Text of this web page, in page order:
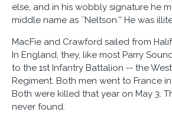
else, and in his wobbly signature he
middle name as ``Neltson.'' He was
MacFie and Crawford sailed from
In England, they, like most Parry
to the 1st Infantry Battalion -- the
Regiment. Both men went to France
Both were killed that year on May 3.
never found.